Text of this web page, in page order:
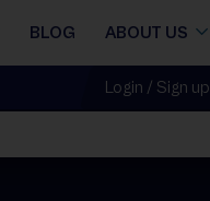
BLOG ABOUT US
Login / Sign up